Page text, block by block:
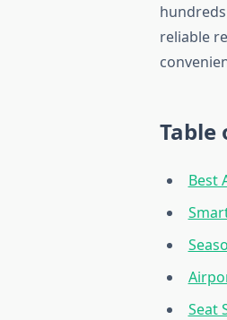
reliable
Table
Best
Seat